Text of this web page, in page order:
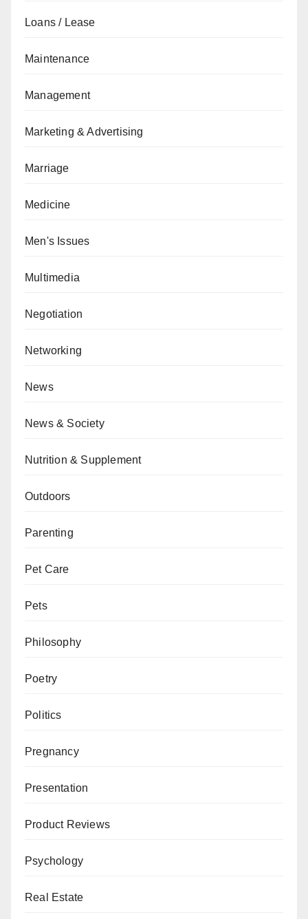
Loans / Lease
Maintenance
Management
Marketing & Advertising
Marriage
Medicine
Men's Issues
Multimedia
Negotiation
Networking
News
News & Society
Nutrition & Supplement
Outdoors
Parenting
Pet Care
Pets
Philosophy
Poetry
Politics
Pregnancy
Presentation
Product Reviews
Psychology
Real Estate